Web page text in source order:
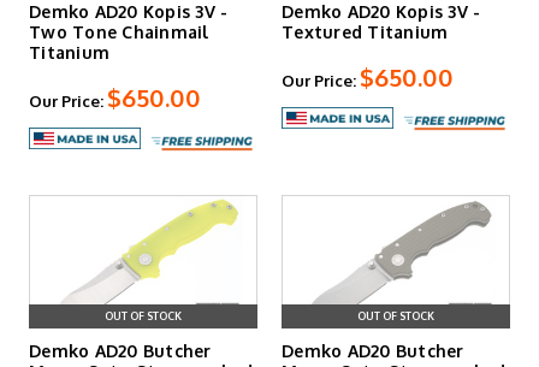
Demko AD20 Kopis 3V -
Two Tone Chainmail
Titanium
Our Price: $650.00
Demko AD20 Kopis 3V -
Textured Titanium
Our Price: $650.00
OUT OF STOCK
Demko AD20 Butcher
OUT OF STOCK
Demko AD20 Butcher